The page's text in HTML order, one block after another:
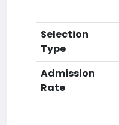
Selection
Type
Admission
Rate